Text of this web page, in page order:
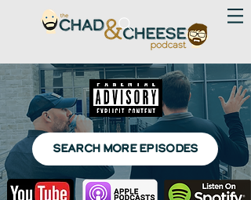
SEARCH MORE EPISODES